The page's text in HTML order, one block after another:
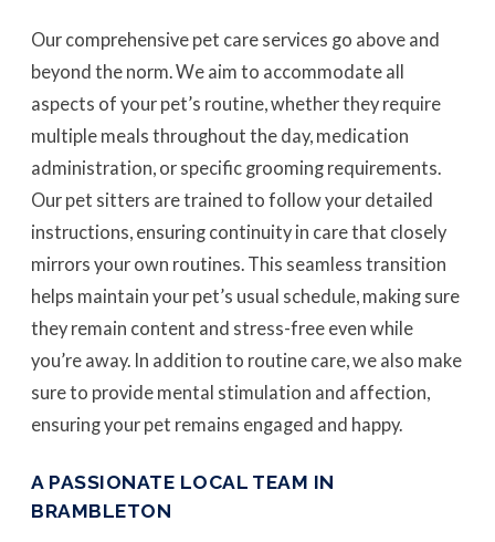
Our comprehensive pet care services go above and
beyond the norm. We aim to accommodate all
aspects of your pet’s routine, whether they require
multiple meals throughout the day, medication
administration, or specific grooming requirements.
Our pet sitters are trained to follow your detailed
instructions, ensuring continuity in care that closely
mirrors your own routines. This seamless transition
helps maintain your pet’s usual schedule, making sure
they remain content and stress-free even while
you’re away. In addition to routine care, we also make
sure to provide mental stimulation and affection,
ensuring your pet remains engaged and happy.
A PASSIONATE LOCAL TEAM IN
BRAMBLETON